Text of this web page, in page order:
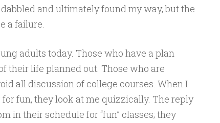
and ultimately found my way, but the
a failure.
adults today. Those who have a plan
their life planned out. Those who are
all discussion of college courses. When I
fun, they look at me quizzically. The reply
in their schedule for “fun” classes; they